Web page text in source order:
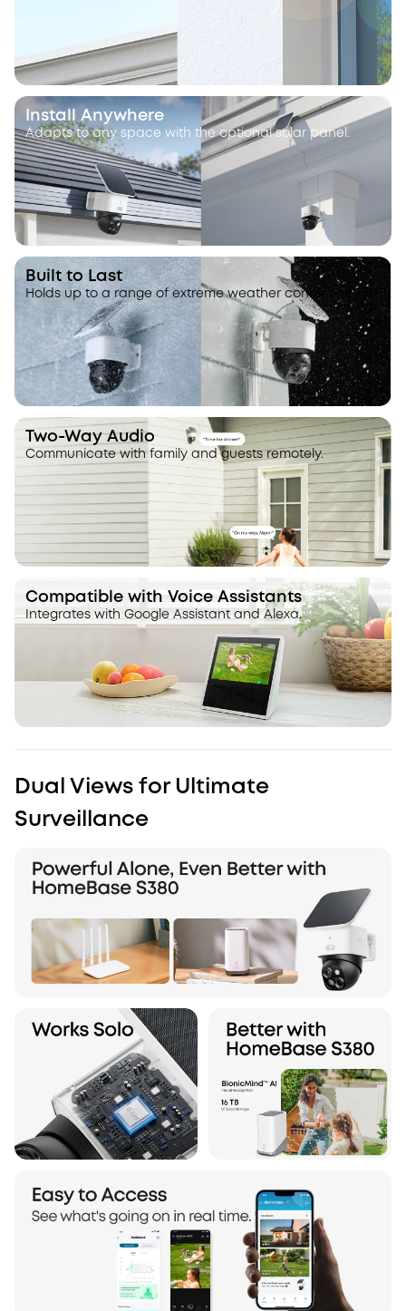
Install Anywhere
Adapts to any space with the optional solar panel.
Built to Last
Holds up to a range of extreme weather conditions.
Two-Way Audio
Communicate with family and guests remotely.
Compatible with Voice Assistants
Integrates with Google Assistant and Alexa.
Dual Views for Ultimate
Surveillance